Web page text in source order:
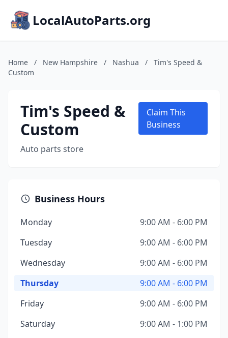
LocalAutoParts.org
Home / New Hampshire / Nashua /
Tim's Speed &
Custom
Tim's Speed &
Custom
Auto parts store
Claim This
Business
Business Hours
Monday
9:00 AM - 6:00 PM
Tuesday
9:00 AM - 6:00 PM
Wednesday
9:00 AM - 6:00 PM
Thursday
9:00 AM - 6:00 PM
Friday
9:00 AM - 6:00 PM
Saturday
9:00 AM - 1:00 PM